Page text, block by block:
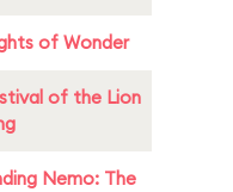
of Wonder
of the Lion
Nemo: The